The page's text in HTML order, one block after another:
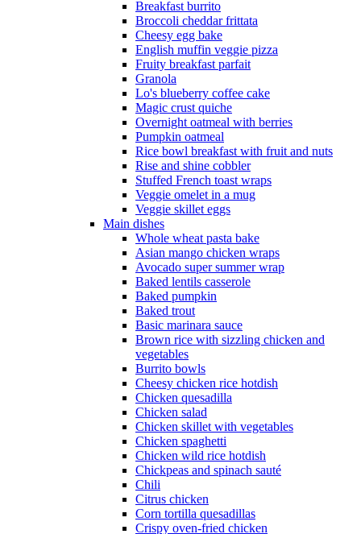
Breakfast burrito
Broccoli cheddar frittata
Cheesy egg bake
English muffin veggie pizza
Fruity breakfast parfait
Granola
Lo's blueberry coffee cake
Magic crust quiche
Overnight oatmeal with berries
Pumpkin oatmeal
Rice bowl breakfast with fruit and nuts
Rise and shine cobbler
Stuffed French toast wraps
Veggie omelet in a mug
Veggie skillet eggs
Main dishes
Whole wheat pasta bake
Asian mango chicken wraps
Avocado super summer wrap
Baked lentils casserole
Baked pumpkin
Baked trout
Basic marinara sauce
Brown rice with sizzling chicken and
vegetables
Burrito bowls
Cheesy chicken rice hotdish
Chicken quesadilla
Chicken salad
Chicken skillet with vegetables
Chicken spaghetti
Chicken wild rice hotdish
Chickpeas and spinach sauté
Chili
Citrus chicken
Corn tortilla quesadillas
Crispy oven-fried chicken